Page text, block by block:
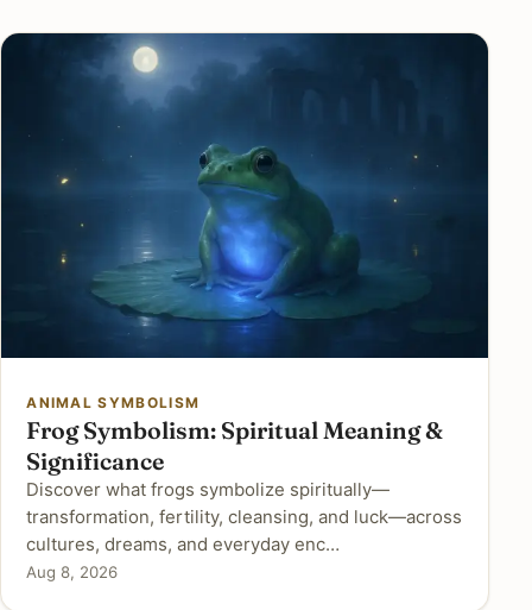
ANIMAL SYMBOLISM
Frog Symbolism: Spiritual Meaning &
Significance
Discover what frogs symbolize spiritually—
transformation, fertility, cleansing, and luck—across
cultures, dreams, and everyday enc…
Aug 8, 2026